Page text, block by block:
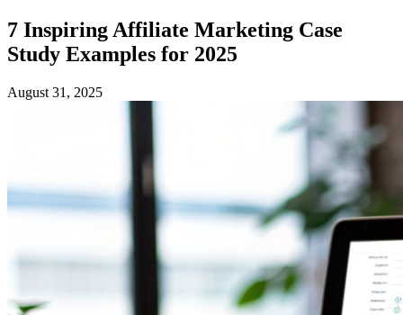
7 Inspiring Affiliate Marketing Case
Study Examples for 2025
August 31, 2025